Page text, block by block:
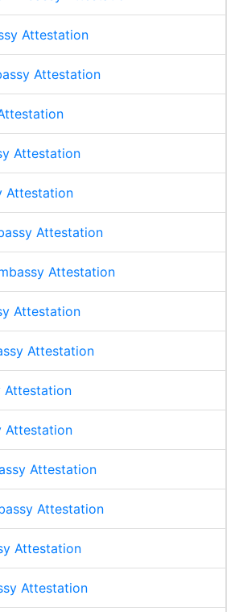
Attestation
Attestation
Attestation
Attestation
Attestation
Attestation
Attestation
Attestation
Attestation
Attestation
Attestation
Attestation
Attestation
Attestation